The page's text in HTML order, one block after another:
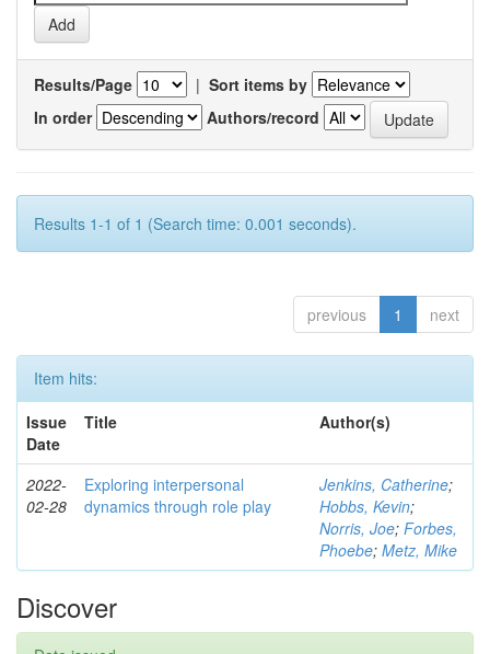
Results/Page | Sort items by
In order
Authors/record
Results 1-1 of 1 (Search time: 0.001 seconds).
previous 1 next
Item hits:
Issue
Date
Title Author(s)
2022-
02-28
Exploring interpersonal
dynamics through role play
Jenkins, Catherine;
Hobbs, Kevin;
Norris, Joe; Forbes,
Phoebe; Metz, Mike
Discover